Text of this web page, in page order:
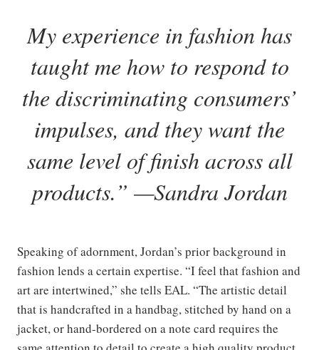
My experience in fashion has
taught me how to respond to
the discriminating consumers’
impulses, and they want the
same level of finish across all
products.” —Sandra Jordan
Speaking of adornment, Jordan’s prior background in
fashion lends a certain expertise. “I feel that fashion and
art are intertwined,” she tells EAL. “The artistic detail
that is handcrafted in a handbag, stitched by hand on a
jacket, or hand-bordered on a note card requires the